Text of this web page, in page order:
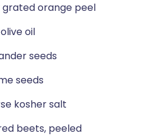
grated orange peel
oil
seeds
seeds
kosher salt
beets, peeled